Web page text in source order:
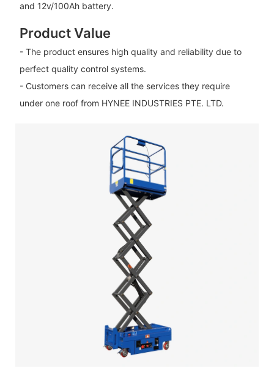
and 12v/100Ah battery.
Product Value
- The product ensures high quality and reliability due to
perfect quality control systems.
- Customers can receive all the services they require
under one roof from HYNEE INDUSTRIES PTE. LTD.